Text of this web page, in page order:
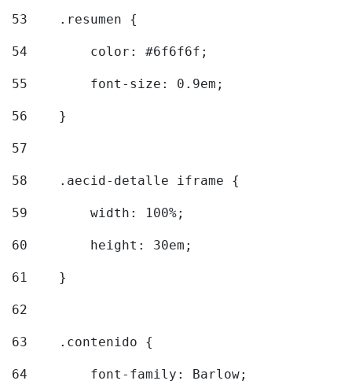
53
    .resumen {
54
        color: #6f6f6f;
55
        font-size: 0.9em;
56
    }
57
58
    .aecid-detalle iframe {
59
        width: 100%;
60
        height: 30em;
61
    }
62
63
    .contenido {
64
        font-family: Barlow;